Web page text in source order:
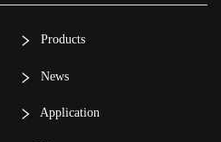
Products
News
Application